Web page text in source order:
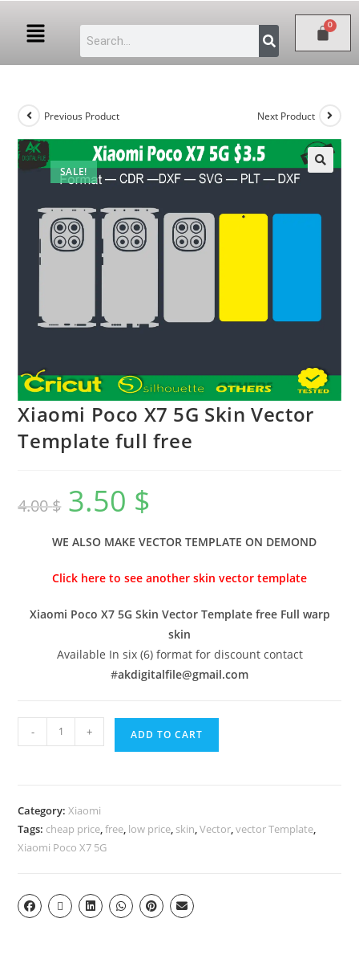
SALE!
Previous Product Next Product
Xiaomi Poco X7 5G Skin Vector
Template full free
4.00$ 3.50 $
WE ALSO MAKE VECTOR TEMPLATE ON DEMOND
Click here to see another skin vector template
Xiaomi Poco X7 5G Skin Vector Template free Full warp
skin
Available In six (6) format for discount contact
#akdigitalfile@gmail.com
- + ADD TO CART
Category:Xiaomi
Tags: cheap price,free, low price, skin,Vector,vector Template,
Xiaomi Poco X7 5G